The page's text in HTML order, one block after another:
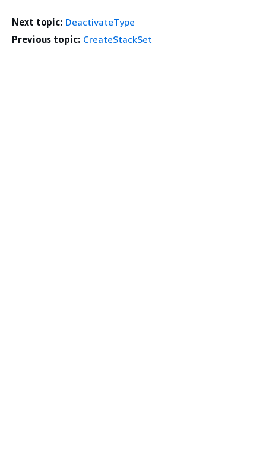
Next topic: DeactivateType
Previous topic: CreateStackSet